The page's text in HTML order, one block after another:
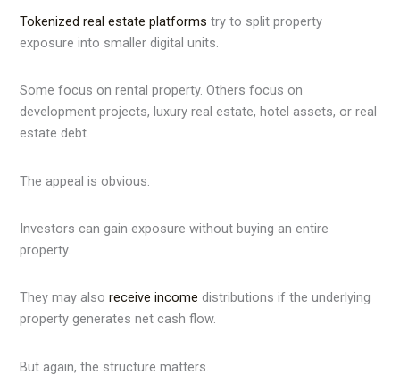
Tokenized real estate platforms try to split property
exposure into smaller digital units.
Some focus on rental property. Others focus on
development projects, luxury real estate, hotel assets, or real
estate debt.
The appeal is obvious.
Investors can gain exposure without buying an entire
property.
They may alsoreceive income distributions if the underlying
property generates net cash flow.
But again, the structure matters.